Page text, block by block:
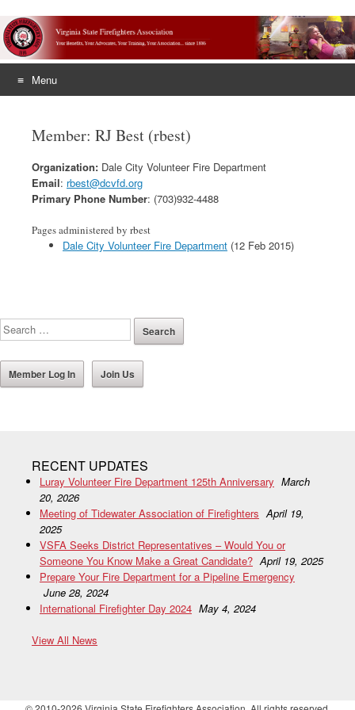
Menu
contentMember: RJ Best (rbest)
Organization: Dale City Volunteer Fire Department
Email: rbest@dcvfd.org
Primary Phone Number: (703)932-4488
Pages administered by rbest
Dale City Volunteer Fire Department (12 Feb 2015)
Member Log In Join Us
RECENT UPDATES
Luray Volunteer Fire Department 125th Anniversary March
20, 2026
Meeting of Tidewater Association of Firefighters April 19,
2025
VSFA Seeks District Representatives – Would You or
Someone You Know Make a Great Candidate? April 19, 2025
Prepare Your Fire Department for a Pipeline Emergency
June 28, 2024
International Firefighter Day 2024 May 4, 2024
View All News